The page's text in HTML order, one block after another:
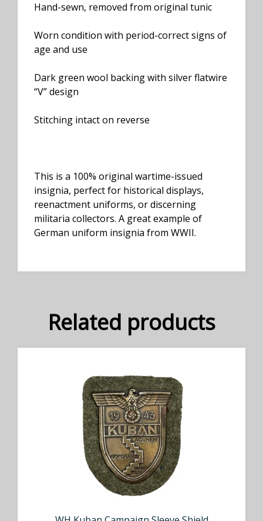
Hand-sewn, removed from original tunic
Worn condition with period-correct signs of
age and use
Dark green wool backing with silver flatwire
“V” design
Stitching intact on reverse
This is a 100% original wartime-issued
insignia, perfect for historical displays,
reenactment uniforms, or discerning
militaria collectors. A great example of
German uniform insignia from WWII.
Related products